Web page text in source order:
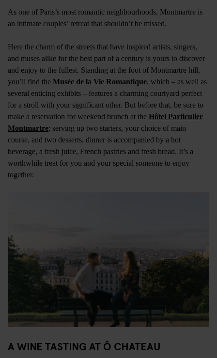
As one of Paris’s most romantic neighbourhoods, Montmartre is
an intimate couples’ retreat that shouldn’t be missed.
Here the charm of the streets that have inspired artists, singers,
and muses alike for the best part of a century is yours to discover
and enjoy to the fullest. Standing at the foot of Montmartre hill,
you’ll find the Musée de la Vie Romantique, which – as well as
several enticing exhibits – features a charming courtyard perfect
for a stroll with your significant other. But before that, be sure to
make a reservation for weekend brunch at the Hôtel Particulier
Montmartre; serving up two starters, your choice of main
course, and two desserts, dinner is accompanied by a hot
beverage, a fresh juice, French pastries and fresh bread. It’s a
worthwhile treat for you and your special someone to enjoy
together.
A WINE TASTING AT Ô CHATEAU